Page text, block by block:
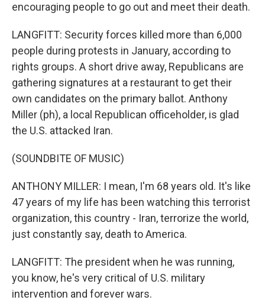
encouraging people to go out and meet their death.
LANGFITT: Security forces killed more than 6,000
people during protests in January, according to
rights groups. A short drive away, Republicans are
gathering signatures at a restaurant to get their
own candidates on the primary ballot. Anthony
Miller (ph), a local Republican officeholder, is glad
the U.S. attacked Iran.
(SOUNDBITE OF MUSIC)
ANTHONY MILLER: I mean, I'm 68 years old. It's like
47 years of my life has been watching this terrorist
organization, this country - Iran, terrorize the world,
just constantly say, death to America.
LANGFITT: The president when he was running,
you know, he's very critical of U.S. military
intervention and forever wars.